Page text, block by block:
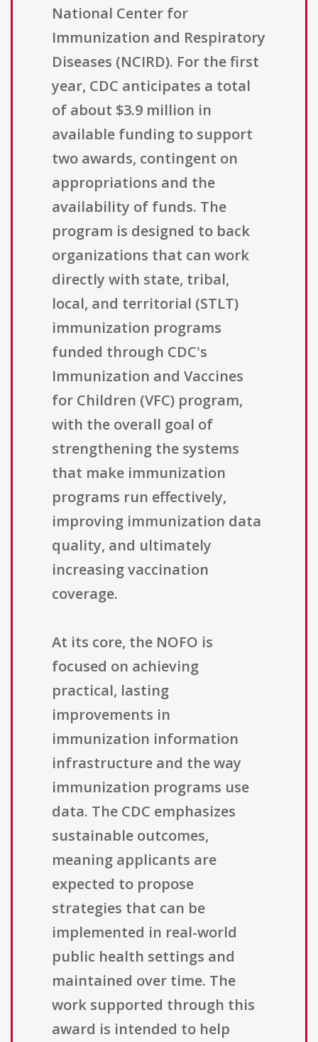
National Center for
Immunization and Respiratory
Diseases (NCIRD). For the first
year, CDC anticipates a total
of about $3.9 million in
available funding to support
two awards, contingent on
appropriations and the
availability of funds. The
program is designed to back
organizations that can work
directly with state, tribal,
local, and territorial (STLT)
immunization programs
funded through CDC's
Immunization and Vaccines
for Children (VFC) program,
with the overall goal of
strengthening the systems
that make immunization
programs run effectively,
improving immunization data
quality, and ultimately
increasing vaccination
coverage.
At its core, the NOFO is
focused on achieving
practical, lasting
improvements in
immunization information
infrastructure and the way
immunization programs use
data. The CDC emphasizes
sustainable outcomes,
meaning applicants are
expected to propose
strategies that can be
implemented in real-world
public health settings and
maintained over time. The
work supported through this
award is intended to help